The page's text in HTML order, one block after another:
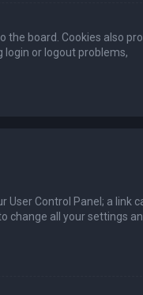
the board. Cookies also
login or logout problems,
User Control Panel; a link
change all your settings